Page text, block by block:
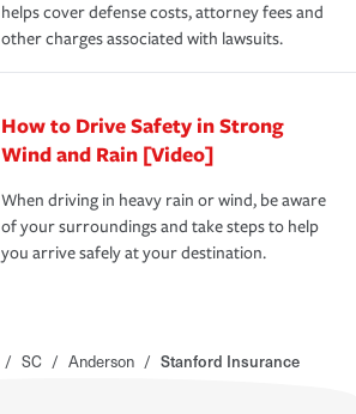
helps cover defense costs, attorney fees and
other charges associated with lawsuits.
How to Drive Safety in Strong
Wind and Rain [Video]
When driving in heavy rain or wind, be aware
of your surroundings and take steps to help
you arrive safely at your destination.
/ SC / Anderson / Stanford Insurance